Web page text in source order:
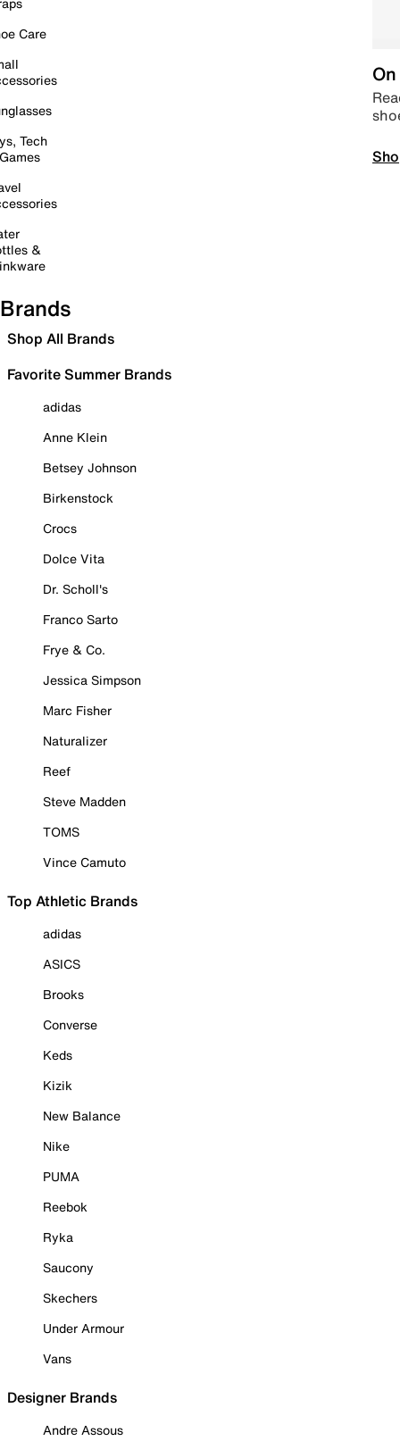
Care
Tech
&
Brands
Shop All Brands
Favorite Summer Brands
adidas
Anne Klein
Betsey Johnson
Birkenstock
Crocs
Dolce Vita
Dr. Scholl's
Franco Sarto
Frye & Co.
Jessica Simpson
Marc Fisher
Naturalizer
Reef
Steve Madden
TOMS
Vince Camuto
Top Athletic Brands
adidas
ASICS
Brooks
Converse
Keds
Kizik
New Balance
Nike
PUMA
Reebok
Ryka
Saucony
Skechers
Under Armour
Vans
Designer Brands
Andre Assous